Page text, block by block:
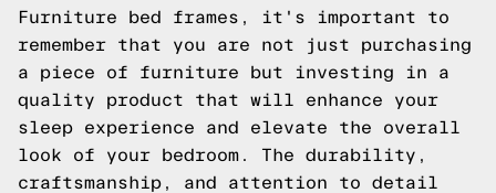
Furniture bed frames, it's important to
remember that you are not just purchasing
a piece of furniture but investing in a
quality product that will enhance your
sleep experience and elevate the overall
look of your bedroom. The durability,
craftsmanship, and attention to detail